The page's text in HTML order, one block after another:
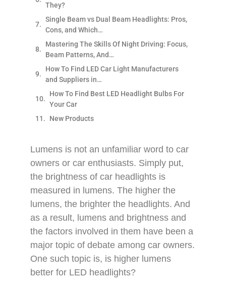
They?
Single Beam vs Dual Beam Headlights: Pros,
Cons, and Which…
Mastering The Skills Of Night Driving: Focus,
Beam Patterns, And…
How To Find LED Car Light Manufacturers
and Suppliers in…
How To Find Best LED Headlight Bulbs For
Your Car
New Products
Lumens is not an unfamiliar word to car
owners or car enthusiasts. Simply put,
the brightness of car headlights is
measured in lumens. The higher the
lumens, the brighter the headlights. And
as a result, lumens and brightness and
the factors involved in them have been a
major topic of debate among car owners.
One such topic is, is higher lumens
better for LED headlights?